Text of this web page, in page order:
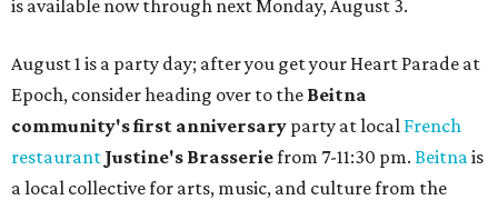
is available now through next Monday, August 3.
August 1 is a party day; after you get your Heart Parade at
Epoch, consider heading over to the Beitna
community's first anniversary party at local French
restaurant Justine's Brasseriefrom 7-11:30 pm. Beitnais
a local collective for arts, music, and culture from the